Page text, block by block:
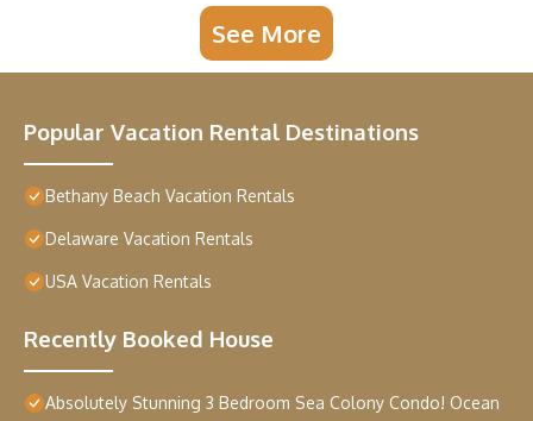
See More
Popular Vacation Rental Destinations
Bethany Beach Vacation Rentals
Delaware Vacation Rentals
USA Vacation Rentals
Recently Booked House
Absolutely Stunning 3 Bedroom Sea Colony Condo! Ocean